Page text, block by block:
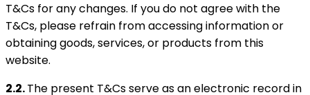
T&Cs for any changes. If you do not agree with the
T&Cs, please refrain from accessing information or
obtaining goods, services, or products from this
website.
2.2.The present T&Cs serve as an electronic record in